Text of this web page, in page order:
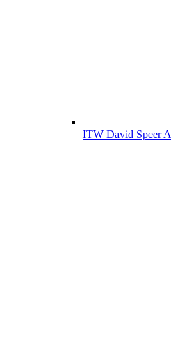
ITW David Speer